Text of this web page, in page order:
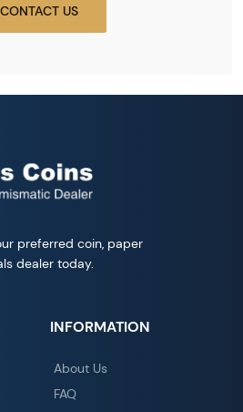
CONTACT US
preferred coin, paper
dealer today.
INFORMATION
About Us
FAQ